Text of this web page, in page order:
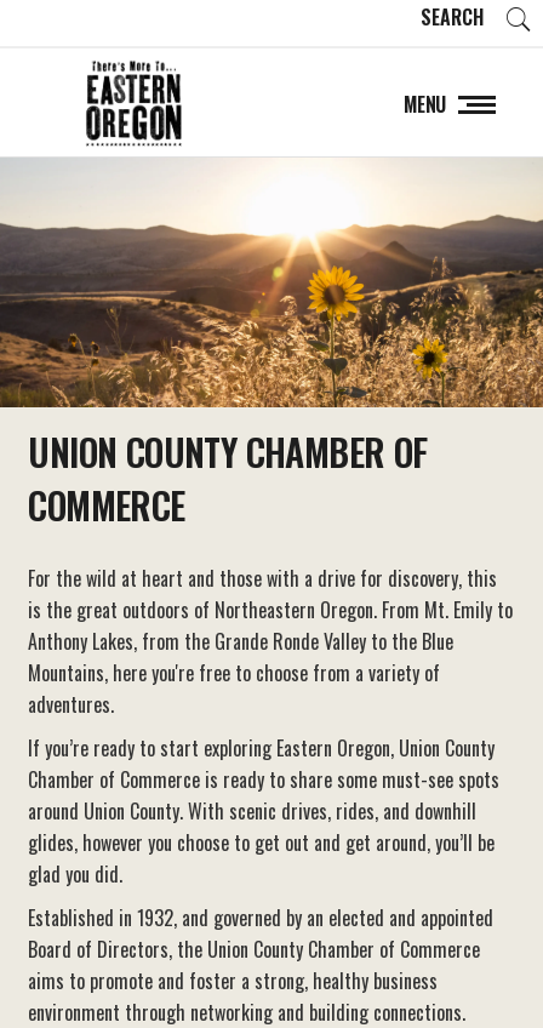
SEARCH
MENU
UNION COUNTY CHAMBER OF
COMMERCE
For the wild at heart and those with a drive for discovery, this
is the great outdoors of Northeastern Oregon. From Mt. Emily to
Anthony Lakes, from the Grande Ronde Valley to the Blue
Mountains, here you're free to choose from a variety of
adventures.
If you’re ready to start exploring Eastern Oregon, Union County
Chamber of Commerce is ready to share some must-see spots
around Union County. With scenic drives, rides, and downhill
glides, however you choose to get out and get around, you’ll be
glad you did.
Established in 1932, and governed by an elected and appointed
Board of Directors, the Union County Chamber of Commerce
aims to promote and foster a strong, healthy business
environment through networking and building connections.